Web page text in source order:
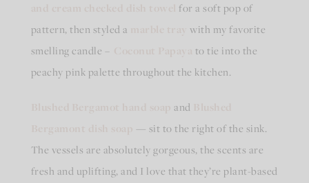
for a soft pop of
pattern, then styled a
with my favorite
smelling candle –
to tie into the
peachy pink palette throughout the kitchen.
soapand
— sit to the right of the sink.
The vessels are absolutely gorgeous, the scents are
fresh and uplifting, and I love that they’re plant-based